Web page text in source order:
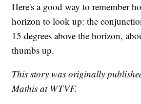
Here's a good way to remember
horizon to look up: the
15 degrees above the horizon,
thumbs up.
This story was originally
Mathis at WTVF.